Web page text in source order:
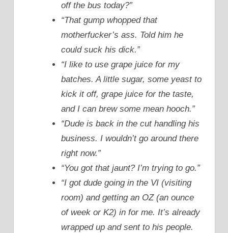
off the bus today?”
“That gump whopped that
motherfucker’s ass. Told him he
could suck his dick.”
“I like to use grape juice for my
batches. A little sugar, some yeast to
kick it off, grape juice for the taste,
and I can brew some mean hooch.”
“Dude is back in the cut handling his
business. I wouldn’t go around there
right now.”
“You got that jaunt? I’m trying to go.”
“I got dude going in the VI (visiting
room) and getting an OZ (an ounce
of week or K2) in for me. It’s already
wrapped up and sent to his people.